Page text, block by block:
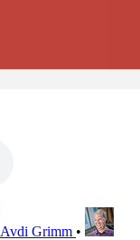
Avdi Grimm •